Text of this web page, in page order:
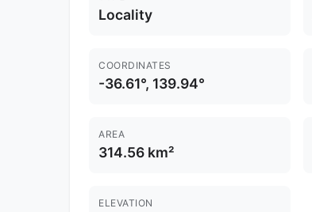
Locality
COORDINATES
-36.61°, 139.94°
AREA
314.56 km²
ELEVATION